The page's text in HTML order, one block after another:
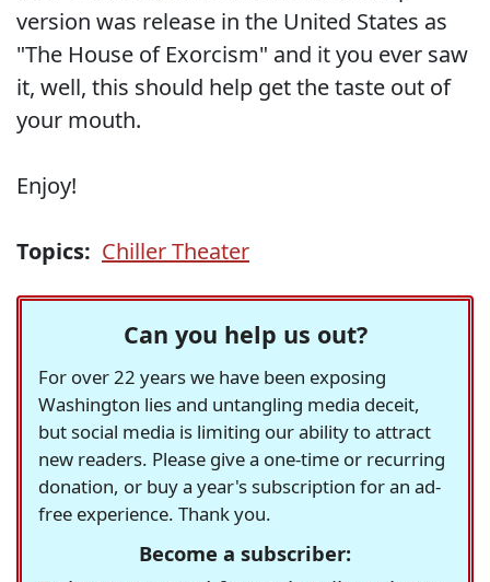
version was release in the United States as
"The House of Exorcism" and it you ever saw
it, well, this should help get the taste out of
your mouth.
Enjoy!
Topics: Chiller Theater
Can you help us out?
For over 22 years we have been exposing
Washington lies and untangling media deceit,
but social media is limiting our ability to attract
new readers. Please give a one-time or recurring
donation, or buy a year's subscription for an ad-
free experience. Thank you.
Become a subscriber: